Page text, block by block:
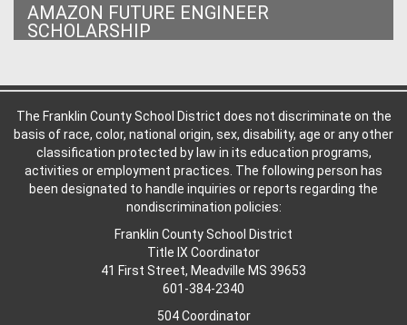
AMAZON FUTURE ENGINEER
SCHOLARSHIP
The Franklin County School District does not discriminate on the
basis of race, color, national origin, sex, disability, age or any other
classification protected by law in its education programs,
activities or employment practices. The following person has
been designated to handle inquiries or reports regarding the
nondiscrimination policies:
Franklin County School District
Title IX Coordinator
41 First Street, Meadville MS 39653
601-384-2340
504 Coordinator